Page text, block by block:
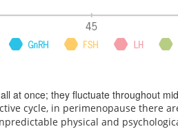
at once; they fluctuate throughout
cycle, in perimenopause there
physical and